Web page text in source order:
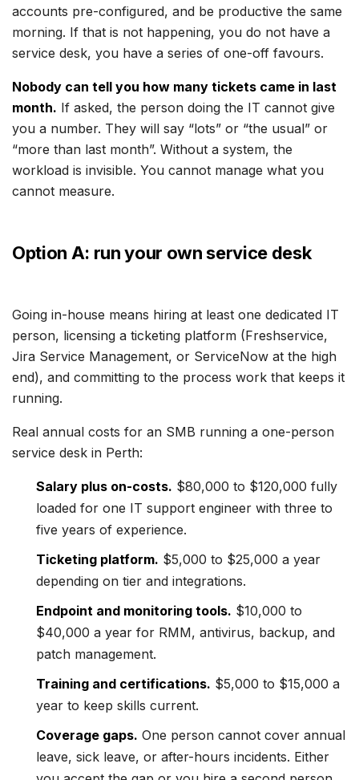
accounts pre-configured, and be productive the same
morning. If that is not happening, you do not have a
service desk, you have a series of one-off favours.
Nobody can tell you how many tickets came in last
month. If asked, the person doing the IT cannot give
you a number. They will say “lots” or “the usual” or
“more than last month”. Without a system, the
workload is invisible. You cannot manage what you
cannot measure.
Option A: run your own service desk
Going in-house means hiring at least one dedicated IT
person, licensing a ticketing platform (Freshservice,
Jira Service Management, or ServiceNow at the high
end), and committing to the process work that keeps it
running.
Real annual costs for an SMB running a one-person
service desk in Perth:
Salary plus on-costs. $80,000 to $120,000 fully
loaded for one IT support engineer with three to
five years of experience.
Ticketing platform. $5,000 to $25,000 a year
depending on tier and integrations.
Endpoint and monitoring tools. $10,000 to
$40,000 a year for RMM, antivirus, backup, and
patch management.
Training and certifications. $5,000 to $15,000 a
year to keep skills current.
Coverage gaps. One person cannot cover annual
leave, sick leave, or after-hours incidents. Either